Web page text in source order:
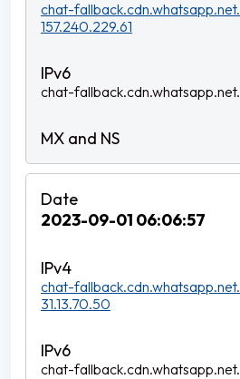
chat-fallback.cdn.whatsapp.net.
157.240.229.61
chat-fallback.cdn.whatsapp.net.
2023-09-01 06:06:57
chat-fallback.cdn.whatsapp.net.
31.13.70.50
chat-fallback.cdn.whatsapp.net.